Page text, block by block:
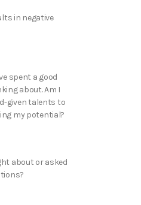
in negative
spent a good
about. Am I
given talents to
my potential?
about or asked